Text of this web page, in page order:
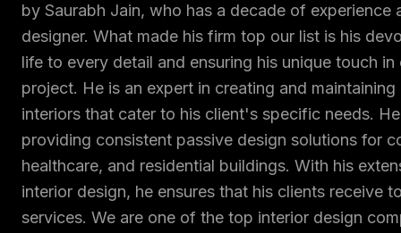
by Saurabh Jain, who has a decade of experience
designer. What made his firm top our list is his
life to every detail and ensuring his unique touch in
project. He is an expert in creating and
interiors that cater to his client's specific needs.
providing consistent passive design solutions for
healthcare, and residential buildings. With his
interior design, he ensures that his clients receive
services. We are one of the top interior design